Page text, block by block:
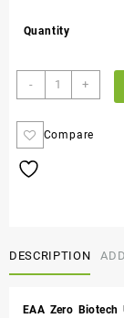
Quantity
- +
Compare
DESCRIPTION
EAA Zero Biotech